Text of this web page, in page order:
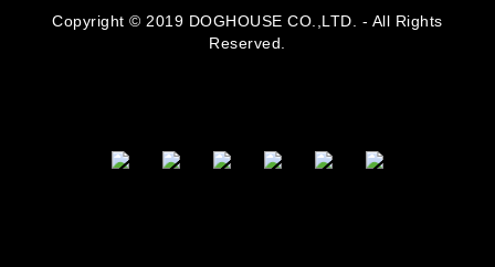
Copyright © 2019 DOGHOUSE CO.,LTD. - All Rights
Reserved.